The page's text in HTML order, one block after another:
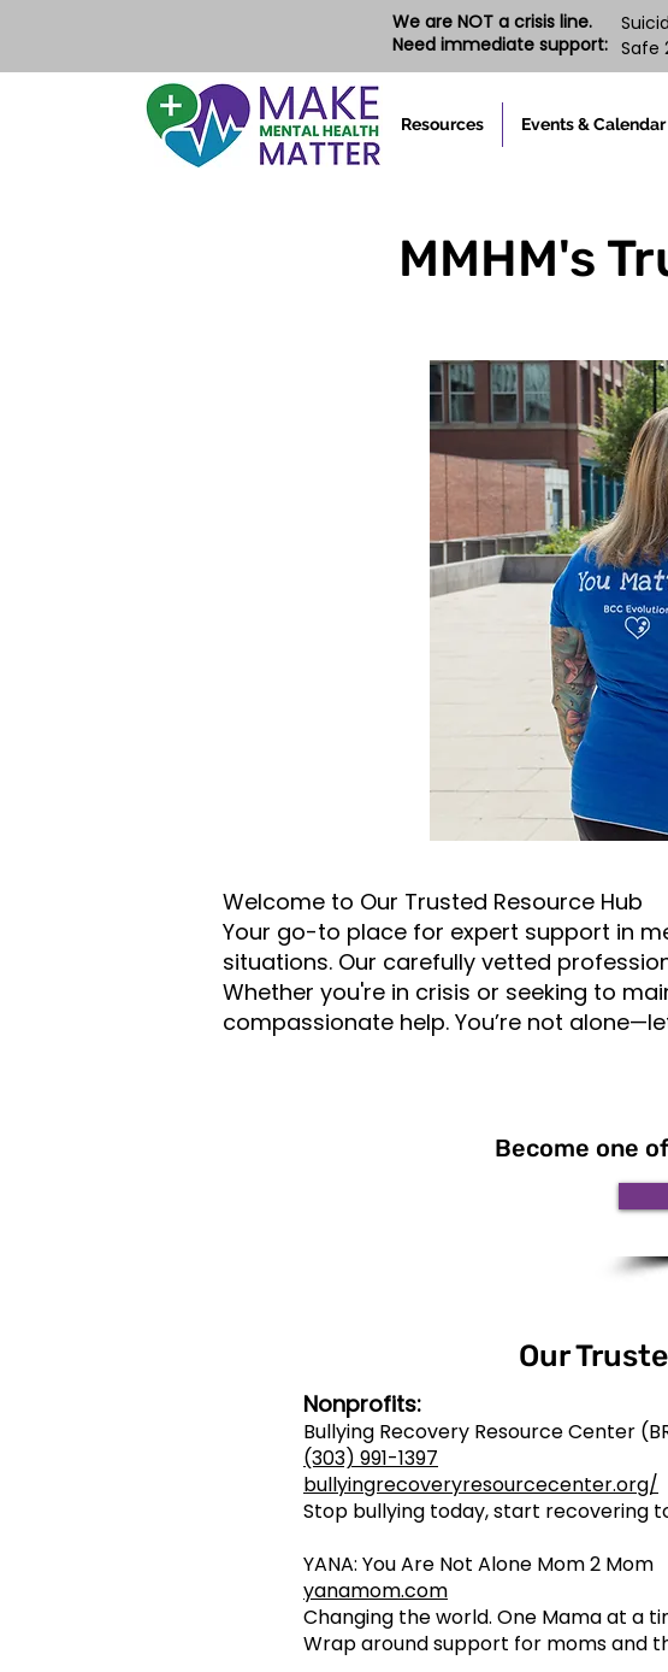
We are NOT a crisis line.
Need immediate support: Safe
Resources Events & Calendar
MMHM's
Welcome to Our Trusted Resource Hub
Your go-to place for expert support in
situations. Our carefully vetted
Whether you're in crisis or seeking to
compassionate help. You’re not
Become one
Our
Nonprofits:
Bullying Recovery Resource Center
(303) 991-1397
bullyingrecoveryresourcecenter.org/
Stop bullying today, start recovering
YANA: You Are Not Alone Mom 2 Mom
yanamom.com
Changing the world. One Mama at a
Wrap around support for moms and